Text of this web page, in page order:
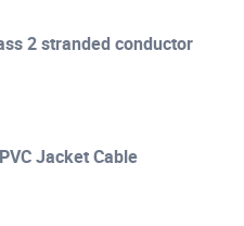
2 stranded conductor
Jacket Cable